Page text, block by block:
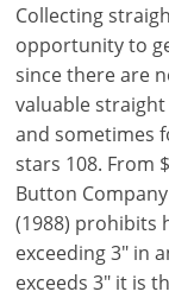
Collecting
opportunity to
since there are
valuable
and sometimes
stars 108. From
Button
(1988) prohibits
exceeding 3" in
exceeds 3" it is